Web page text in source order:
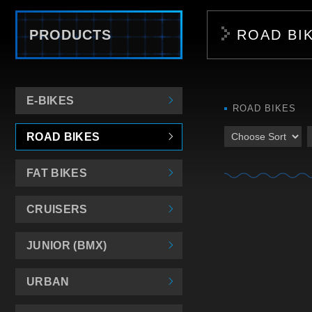
PRODUCTS
E-BIKES
ROAD BIKES
FAT BIKES
CRUISERS
JUNIOR (BMX)
URBAN
ROAD
ROAD BIKES